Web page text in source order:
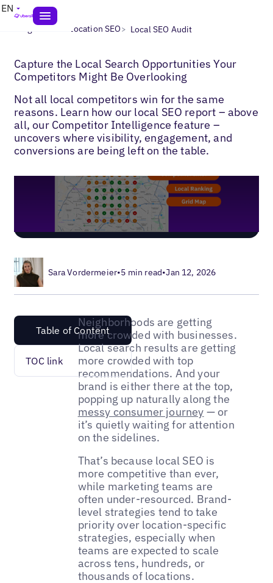
EN
Blogs> Multi-Location SEO> Local SEO Audit
Capture the Local Search Opportunities Your
Competitors Might Be Overlooking
Not all local competitors win for the same
reasons. Learn how our local SEO report – above
all, our Competitor Intelligence feature –
uncovers where visibility, engagement, and
conversions are being left on the table.
Sara Vordermeier•5 min read•Jan 12, 2026
Table of Content
TOC link
Neighborhoods are getting
more crowded with businesses.
Local search results are getting
more crowded with top
recommendations. And your
brand is either there at the top,
popping up naturally along the
messy consumer journey — or
it’s quietly waiting for attention
on the sidelines.
That’s because local SEO is
more competitive than ever,
while marketing teams are
often under-resourced. Brand-
level strategies tend to take
priority over location-specific
strategies, especially when
teams are expected to scale
across tens, hundreds, or
thousands of locations.